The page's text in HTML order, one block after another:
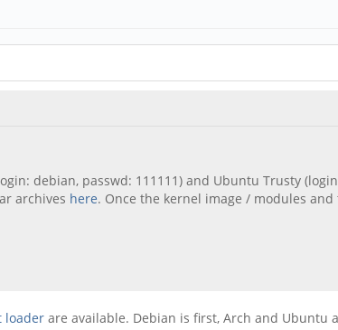
debian, passwd: 111111) and Ubuntu Trusty
archives here. Once the kernel image / modules
loader are available. Debian is first, Arch and Ubuntu